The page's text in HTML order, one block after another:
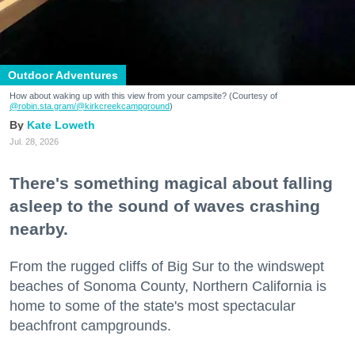
Outdoor Adventures
How about waking up with this view from your campsite? (Courtesy of
@robin.sta.gram/@kirkcreekcampground)
Kate Loweth
Jul. 28, 2026
There's something magical about falling
asleep to the sound of waves crashing
nearby.
From the rugged cliffs of Big Sur to the windswept
beaches of Sonoma County, Northern California is
home to some of the state's most spectacular
beachfront campgrounds.